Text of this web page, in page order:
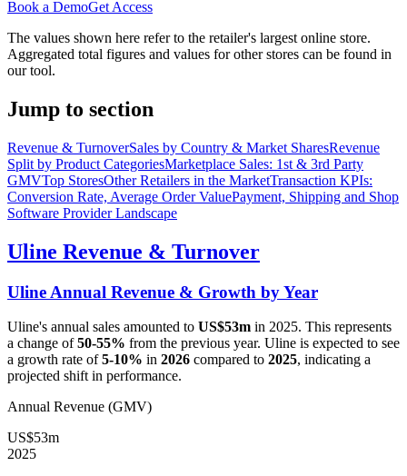
Book a DemoGet Access
The values shown here refer to the retailer's largest online store.
Aggregated total figures and values for other stores can be found in
our tool.
Jump to section
Revenue & TurnoverSales by Country & Market SharesRevenue
Split by Product CategoriesMarketplace Sales: 1st & 3rd Party
GMVTop StoresOther Retailers in the MarketTransaction KPIs:
Conversion Rate, Average Order ValuePayment, Shipping and Shop
Software Provider Landscape
Uline Revenue & Turnover
Uline Annual Revenue & Growth by Year
Uline's annual sales amounted to US$53m in 2025. This represents
a change of50-55% from the previous year. Uline is expected to see
a growth rate of5-10% in 2026 compared to 2025, indicating a
projected shift in performance.
Annual Revenue (GMV)
US$53m
2025